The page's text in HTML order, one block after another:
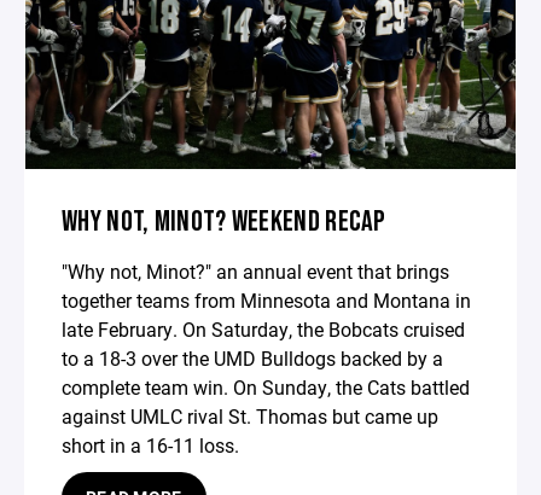
WHY NOT, MINOT? WEEKEND RECAP
"Why not, Minot?" an annual event that brings
together teams from Minnesota and Montana in
late February. On Saturday, the Bobcats cruised
to a 18-3 over the UMD Bulldogs backed by a
complete team win. On Sunday, the Cats battled
against UMLC rival St. Thomas but came up
short in a 16-11 loss.